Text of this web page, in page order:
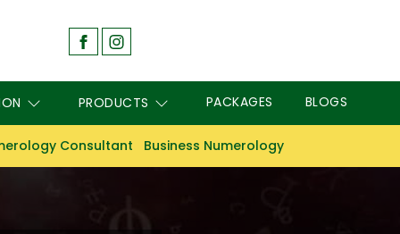
PRODUCTS PACKAGES BLOGS
Consultant Business Numerology